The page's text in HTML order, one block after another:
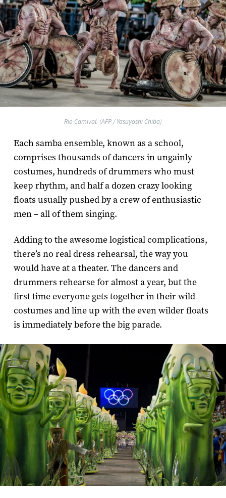
Rio Carnival. (AFP / Yasuyoshi Chiba)
Each samba ensemble, known as a school,
comprises thousands of dancers in ungainly
costumes, hundreds of drummers who must
keep rhythm, and half a dozen crazy looking
floats usually pushed by a crew of enthusiastic
men – all of them singing.
Adding to the awesome logistical complications,
there’s no real dress rehearsal, the way you
would have at a theater. The dancers and
drummers rehearse for almost a year, but the
first time everyone gets together in their wild
costumes and line up with the even wilder floats
is immediately before the big parade.